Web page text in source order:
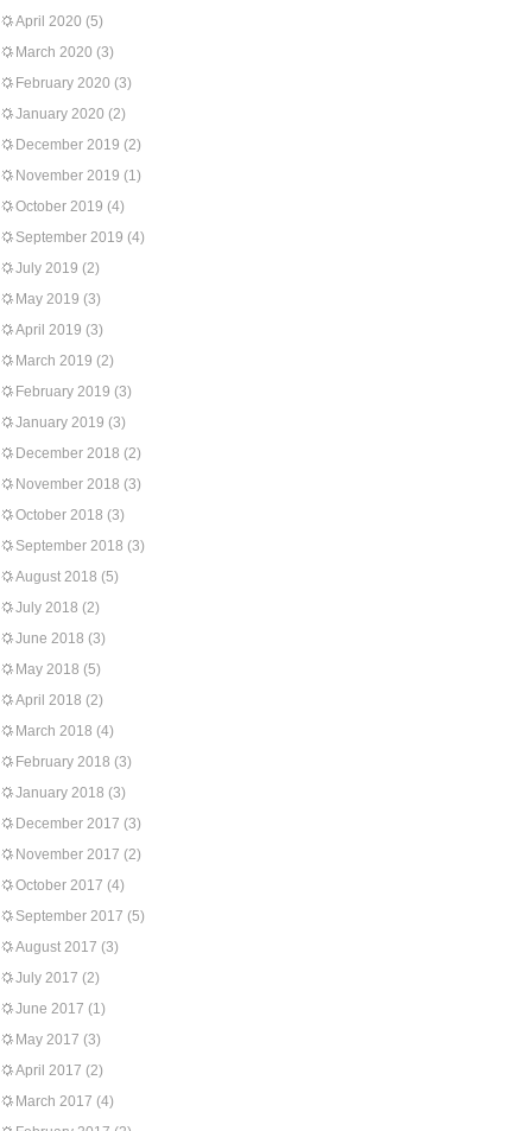
April 2020 (5)
March 2020 (3)
February 2020 (3)
January 2020 (2)
December 2019 (2)
November 2019 (1)
October 2019 (4)
September 2019 (4)
July 2019 (2)
May 2019 (3)
April 2019 (3)
March 2019 (2)
February 2019 (3)
January 2019 (3)
December 2018 (2)
November 2018 (3)
October 2018 (3)
September 2018 (3)
August 2018 (5)
July 2018 (2)
June 2018 (3)
May 2018 (5)
April 2018 (2)
March 2018 (4)
February 2018 (3)
January 2018 (3)
December 2017 (3)
November 2017 (2)
October 2017 (4)
September 2017 (5)
August 2017 (3)
July 2017 (2)
June 2017 (1)
May 2017 (3)
April 2017 (2)
March 2017 (4)